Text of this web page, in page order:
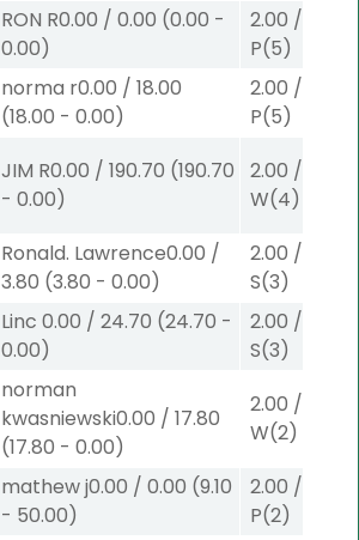
RON R0.00 / 0.00 (0.00 -
0.00)
2.00 /
P(5)
norma r0.00 / 18.00
(18.00 - 0.00)
2.00 /
P(5)
JIM R0.00 / 190.70 (190.70
- 0.00)
2.00 /
W(4)
Ronald. Lawrence0.00 /
3.80 (3.80 - 0.00)
2.00 /
S(3)
Linc 0.00 / 24.70 (24.70 -
0.00)
2.00 /
S(3)
norman
kwasniewski0.00 / 17.80
(17.80 - 0.00)
2.00 /
W(2)
mathew j0.00 / 0.00 (9.10
- 50.00)
2.00 /
P(2)